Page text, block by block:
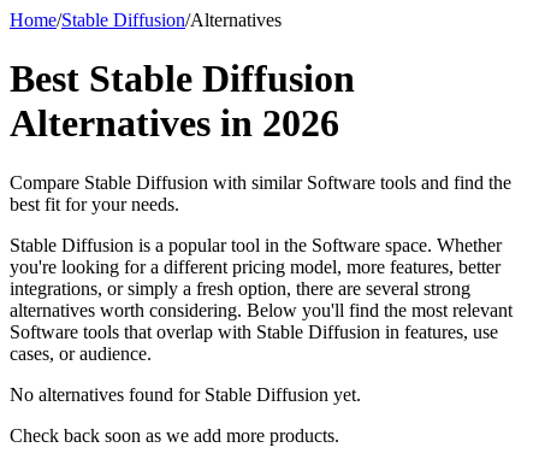
Home/Stable Diffusion/Alternatives
Best Stable Diffusion
Alternatives in 2026
Compare Stable Diffusion with similar Software tools and find the
best fit for your needs.
Stable Diffusion is a popular tool in the Software space. Whether
you're looking for a different pricing model, more features, better
integrations, or simply a fresh option, there are several strong
alternatives worth considering. Below you'll find the most relevant
Software tools that overlap with Stable Diffusion in features, use
cases, or audience.
No alternatives found for Stable Diffusion yet.
Check back soon as we add more products.